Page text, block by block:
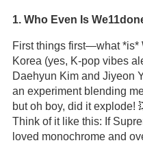
1. Who Even Is
First things first—what *is*
Korea (yes, K-pop vibes
Daehyun Kim and Jiyeon
an experiment blending
but oh boy, did it explode!
Think of it like this: If
loved monochrome and